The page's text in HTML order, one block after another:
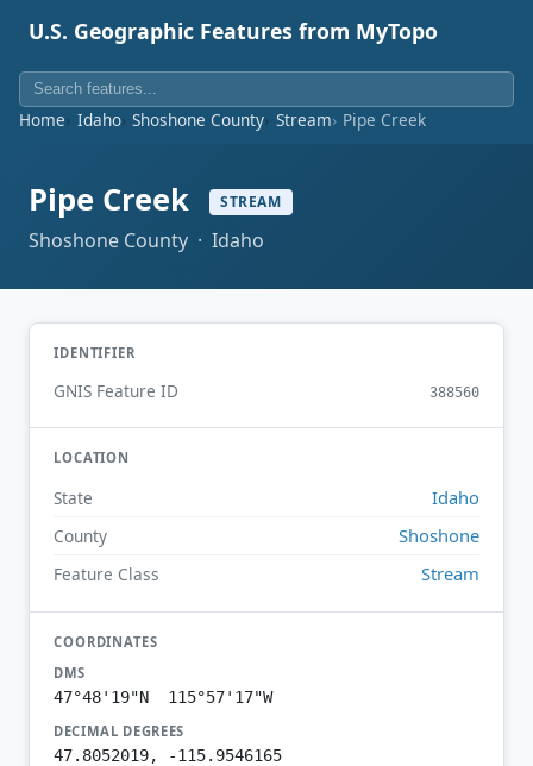
U.S. Geographic Features from MyTopo
Home Idaho Shoshone County Stream Pipe Creek
Pipe Creek STREAM
Shoshone County · Idaho
IDENTIFIER
GNIS Feature ID 388560
LOCATION
State Idaho
County Shoshone
Feature Class Stream
COORDINATES
DMS
47°48'19"N 115°57'17"W
DECIMAL DEGREES
47.8052019, -115.9546165